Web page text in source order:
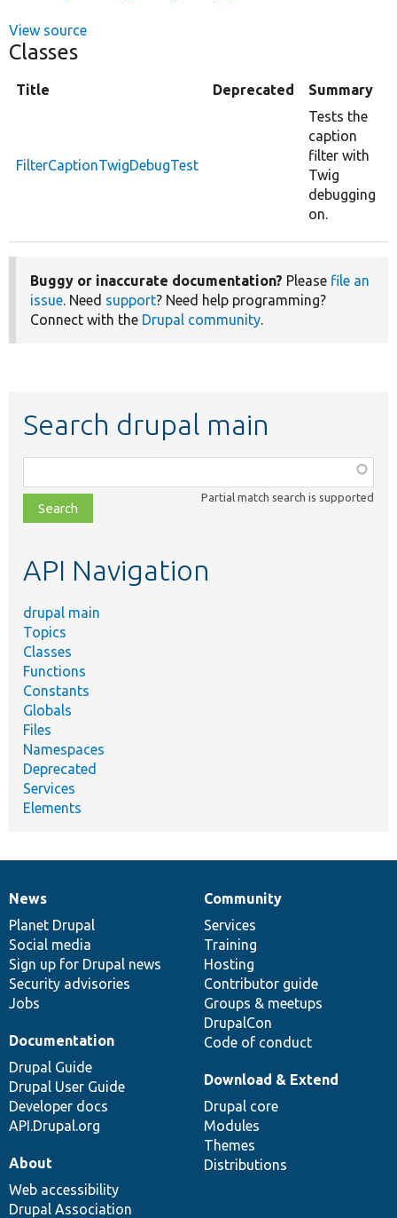
View source
Classes
Title Deprecated Summary
FilterCaptionTwigDebugTest
Tests the
caption
filter with
Twig
debugging
on.
Buggy or inaccurate documentation? Please file an
issue. Need support? Need help programming?
Connect with the Drupal community.
Search drupal main
class,
file,
topic,
Partial match search is supported
API Navigation
drupal main
Topics
Classes
Functions
Constants
Globals
Files
Namespaces
Deprecated
Services
Elements
News
items
News
Planet Drupal
Social media
Sign up for Drupal news
Security advisories
Jobs
Our
community
Community
Services
Training
Hosting
Contributor guide
Groups & meetups
DrupalCon
Code of conduct
Documentation
Documentation
Drupal Guide
Drupal User Guide
Developer docs
API.Drupal.org
Drupal
code
base
Download & Extend
Drupal core
Modules
Themes
Distributions
Governance
of
community
About
Web accessibility
Drupal Association